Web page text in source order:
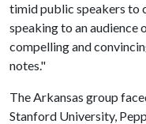
timid public speakers to
speaking to an audience
compelling and
notes."
The Arkansas group
Stanford University,